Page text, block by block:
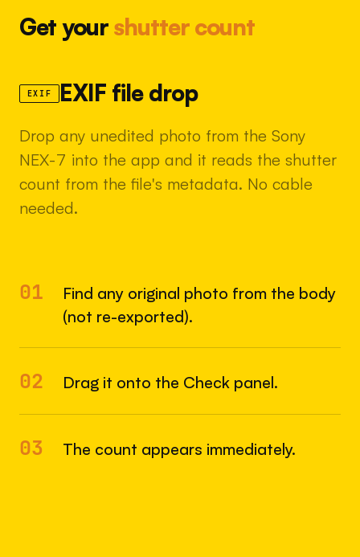
Get yourshutter count
EXIF EXIF file drop
Drop any unedited photo from the Sony
NEX-7 into the app and it reads the shutter
count from the file's metadata. No cable
needed.
01
Find any original photo from the body
(not re-exported).
02 Drag it onto the Check panel.
03 The count appears immediately.